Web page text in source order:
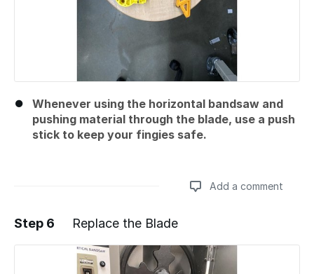
Whenever using the horizontal bandsaw and
pushing material through the blade, use a push
stick to keep your fingies safe.
Add a comment
Add a comment
Step 6 Replace the Blade